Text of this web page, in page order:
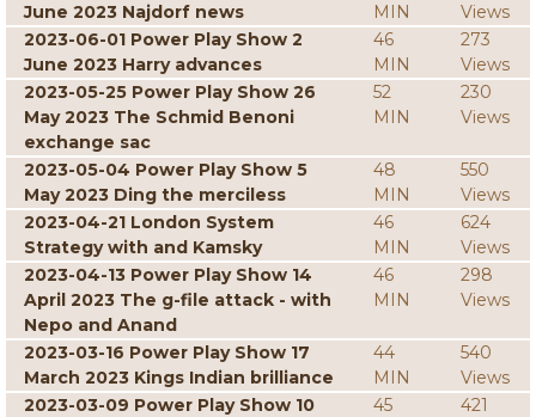
June 2023 Najdorf news MIN
Views
2023-06-01 Power Play Show 2
June 2023 Harry advances
46
MIN
273
Views
2023-05-25 Power Play Show 26
May 2023 The Schmid Benoni
exchange sac
52
MIN
230
Views
2023-05-04 Power Play Show 5
May 2023 Ding the merciless
48
MIN
550
Views
2023-04-21 London System
Strategy with and Kamsky
46
MIN
624
Views
2023-04-13 Power Play Show 14
April 2023 The g-file attack - with
Nepo and Anand
46
MIN
298
Views
2023-03-16 Power Play Show 17
March 2023 Kings Indian brilliance
44
MIN
540
Views
2023-03-09 Power Play Show 10
45
421